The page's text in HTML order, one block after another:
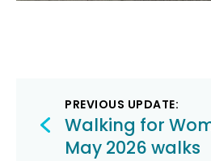
Post
navigation
PREVIOUS UPDATE:
Walking for
May 2026 walks